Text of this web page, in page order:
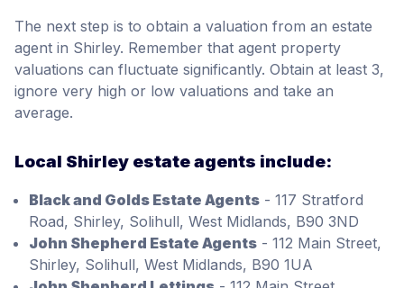
The next step is to obtain a valuation from an estate
agent in Shirley. Remember that agent property
valuations can fluctuate significantly. Obtain at least 3,
ignore very high or low valuations and take an
average.
Local Shirley estate agents include:
Black and Golds Estate Agents - 117 Stratford
Road, Shirley, Solihull, West Midlands, B90 3ND
John Shepherd Estate Agents - 112 Main Street,
Shirley, Solihull, West Midlands, B90 1UA